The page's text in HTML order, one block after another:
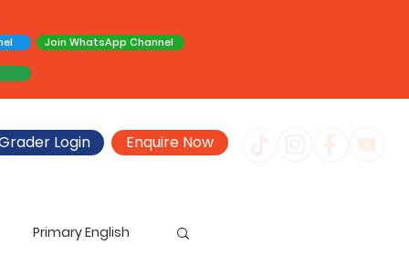
Join WhatsApp Channel
Login Enquire Now
Primary English